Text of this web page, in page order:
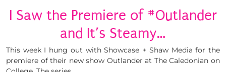
I Saw the Premiere of #Outlander
and It’s Steamy…
This week I hung out with Showcase + Shaw Media for the
premiere of their new show Outlander at The Caledonian on